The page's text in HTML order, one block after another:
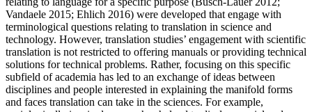
Vandaele 2015; Ehlich 2016) were developed that engage with
terminological questions relating to translation in science and
technology. However, translation studies’ engagement with scientific
translation is not restricted to offering manuals or providing technical
solutions for technical problems. Rather, focusing on this specific
subfield of academia has led to an exchange of ideas between
disciplines and people interested in explaining the manifold forms
and faces translation can take in the sciences. For example,